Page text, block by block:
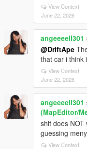
View Context
June 22, 2026
angeeeell301
@DriftApe
that car i think
View Context
June 22, 2026
angeeeell301
(MapEditor/
shit does NOT
guessing
View Context